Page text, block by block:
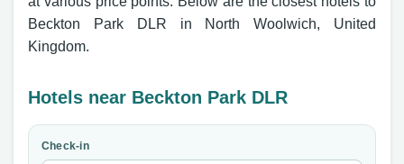
Beckton Park DLR in North Woolwich, United
Kingdom.
Hotels near Beckton Park DLR
Check-in